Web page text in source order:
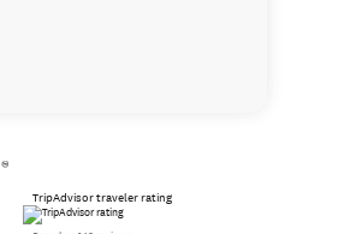
TripAdvisor traveler rating